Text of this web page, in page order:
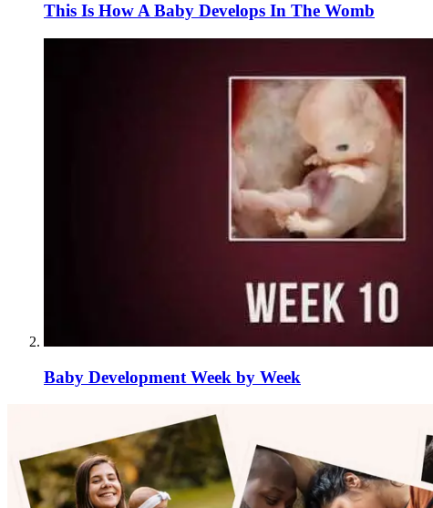
This Is How A Baby Develops In The Womb
Baby Development Week by Week